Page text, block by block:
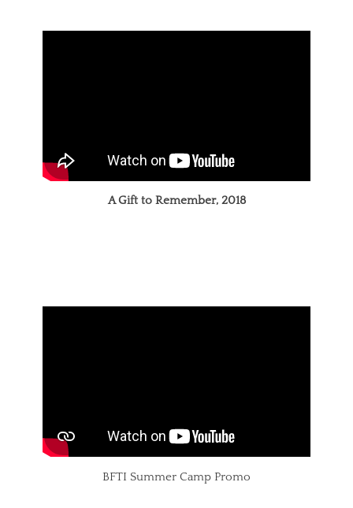
A Gift to Remember, 2018
BFTI Summer Camp Promo